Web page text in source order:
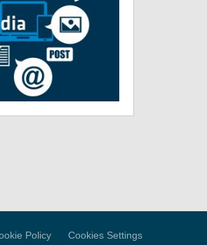
Policy Cookies Settings